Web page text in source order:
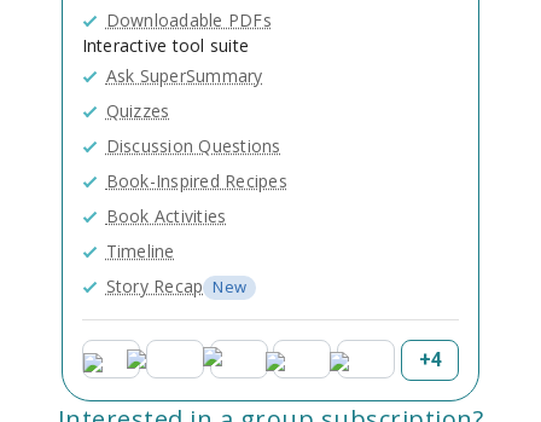
Downloadable PDFs
Interactive tool suite
Ask SuperSummary
Quizzes
Discussion Questions
Book-Inspired Recipes
Book Activities
Timeline
Story Recap New
+4